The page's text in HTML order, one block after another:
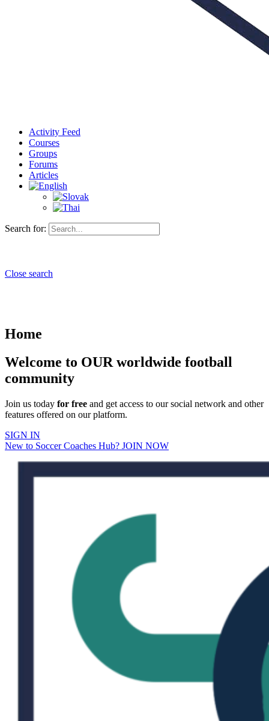
Activity Feed
Courses
Groups
Forums
Articles
Search for:
Close search
Home
Welcome to OUR worldwide football
community
Join us today for free and get access to our social network and other
features offered on our platform.
SIGN IN
New to Soccer Coaches Hub? JOIN NOW